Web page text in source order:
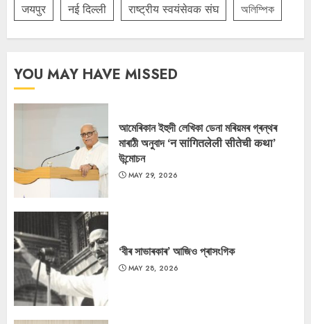
जयपुर
नई दिल्ली राष्ट्रीय स्वयंसेवक संघ অলিম্পিক
YOU MAY HAVE MISSED
আমেৰিকান ইহুদী লেখিকা ডেনা মৰিয়মৰ গ্ৰন্থৰ
মাৰাঠী অনুবাদ ‘न सांगितलेली सीतेची कथा’
উন্মোচন
MAY 29, 2026
‘বীৰ সাভাৰকাৰ’ আজিও প্ৰাসংগিক
MAY 28, 2026